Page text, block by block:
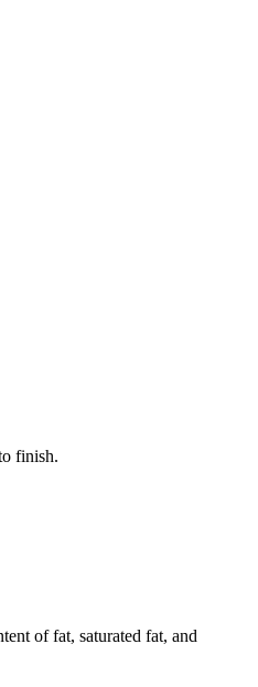
finish.
of fat, saturated fat, and